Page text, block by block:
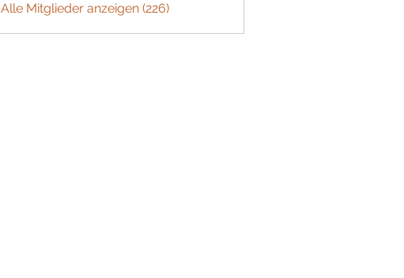
Alle Mitglieder anzeigen (226)